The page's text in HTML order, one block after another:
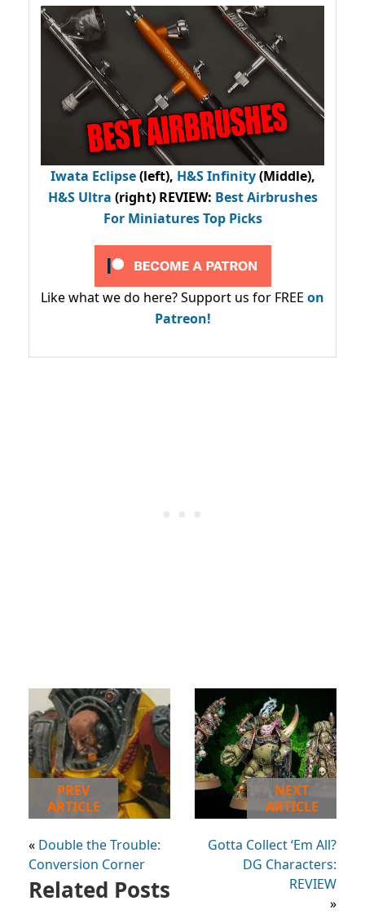
Iwata Eclipse(left), H&S Infinity(Middle),
H&S Ultra (right) REVIEW: Best Airbrushes
For Miniatures Top Picks
Like what we do here? Support us for FREE on
Patreon!
PREV
ARTICLE
« Double the Trouble:
Conversion Corner
NEXT
ARTICLE
Gotta Collect ‘Em All?
DG Characters:
REVIEW
»
Related Posts